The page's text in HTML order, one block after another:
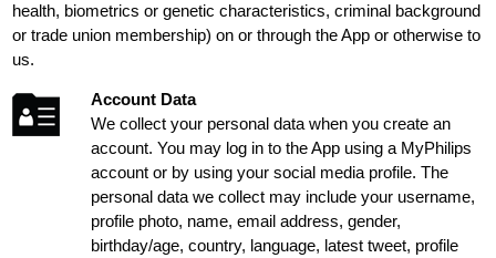
health, biometrics or genetic characteristics, criminal background
or trade union membership) on or through the App or otherwise to
us.
Account Data
We collect your personal data when you create an
account. You may log in to the App using a MyPhilips
account or by using your social media profile. The
personal data we collect may include your username,
profile photo, name, email address, gender,
birthday/age, country, language, latest tweet, profile